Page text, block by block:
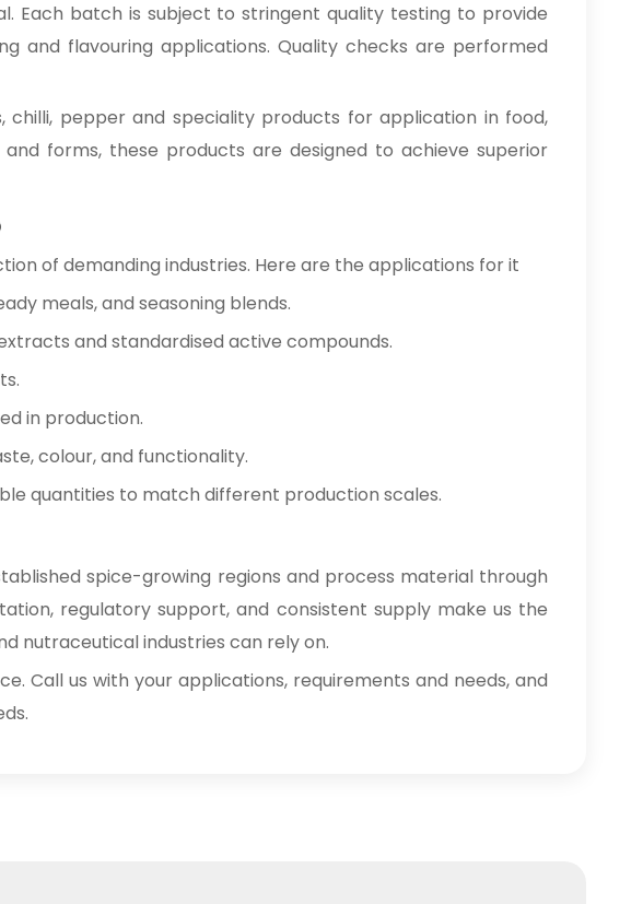
Each batch is subject to stringent quality testing to provide
and flavouring applications. Quality checks are performed
chilli, pepper and speciality products for application in food,
forms, these products are designed to achieve superior
of demanding industries. Here are the applications for it
meals, and seasoning blends.
and standardised active compounds.
in production.
colour, and functionality.
quantities to match different production scales.
spice-growing regions and process material through
regulatory support, and consistent supply make us the
nutraceutical industries can rely on.
Call us with your applications, requirements and needs, and